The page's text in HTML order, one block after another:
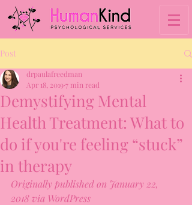
Post
Demystifying Mental
Health Treatment: What to
do if you're feeling “stuck”
in therapy
drpaulafreedman
Apr 18, 20197 min read
Originally published on January 22,
2018 via WordPress